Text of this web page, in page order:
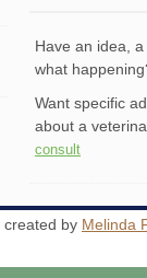
Have an idea,
what
Want specific
about a
consult
created by Melinda